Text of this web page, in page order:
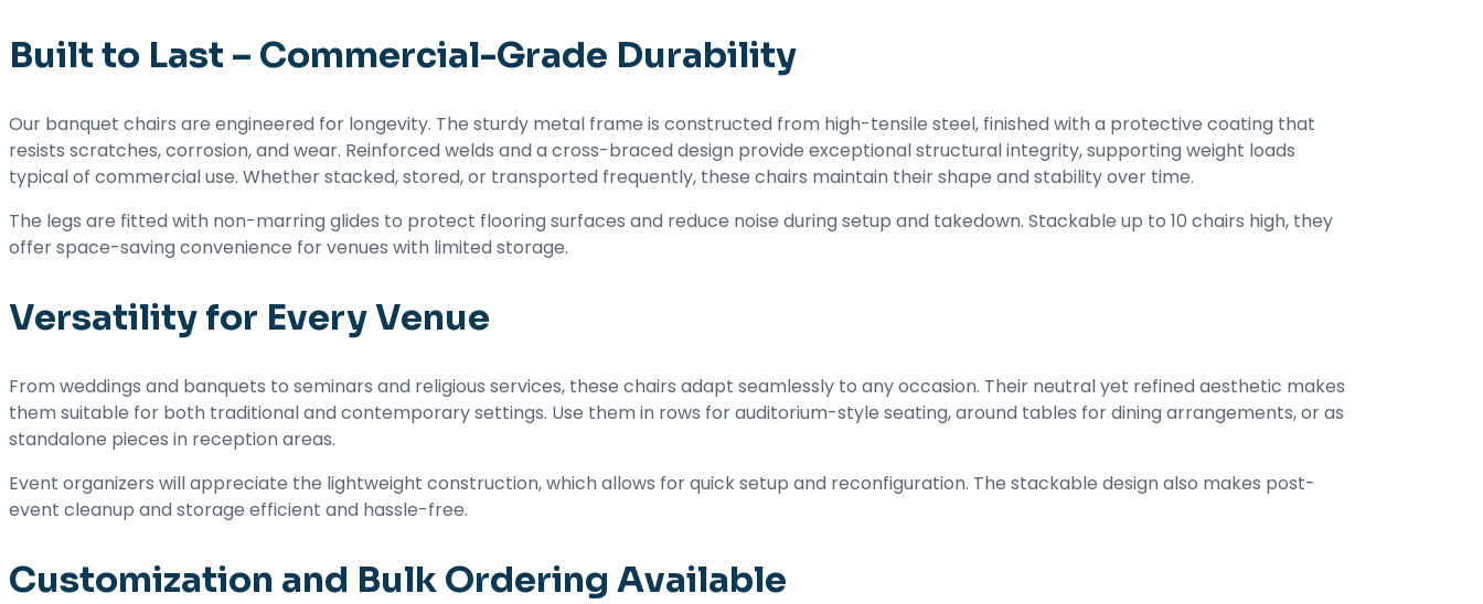
Built to Last – Commercial-Grade Durability
Our banquet chairs are engineered for longevity. The sturdy metal frame is constructed from high-tensile steel, finished with a protective coating that
resists scratches, corrosion, and wear. Reinforced welds and a cross-braced design provide exceptional structural integrity, supporting weight loads
typical of commercial use. Whether stacked, stored, or transported frequently, these chairs maintain their shape and stability over time.
The legs are fitted with non-marring glides to protect flooring surfaces and reduce noise during setup and takedown. Stackable up to 10 chairs high, they
offer space-saving convenience for venues with limited storage.
Versatility for Every Venue
From weddings and banquets to seminars and religious services, these chairs adapt seamlessly to any occasion. Their neutral yet refined aesthetic makes
them suitable for both traditional and contemporary settings. Use them in rows for auditorium-style seating, around tables for dining arrangements, or as
standalone pieces in reception areas.
Event organizers will appreciate the lightweight construction, which allows for quick setup and reconfiguration. The stackable design also makes post-
event cleanup and storage efficient and hassle-free.
Customization and Bulk Ordering Available